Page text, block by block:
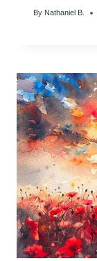
By Nathaniel B.